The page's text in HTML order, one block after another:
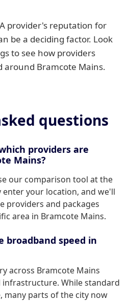
A provider's reputation for
be a deciding factor. Look
to see how providers
around Bramcote Mains.
questions
providers are
Mains?
our comparison tool at the
your location, and we'll
providers and packages
area in Bramcote Mains.
broadband speed in
across Bramcote Mains
While standard
many parts of the city now